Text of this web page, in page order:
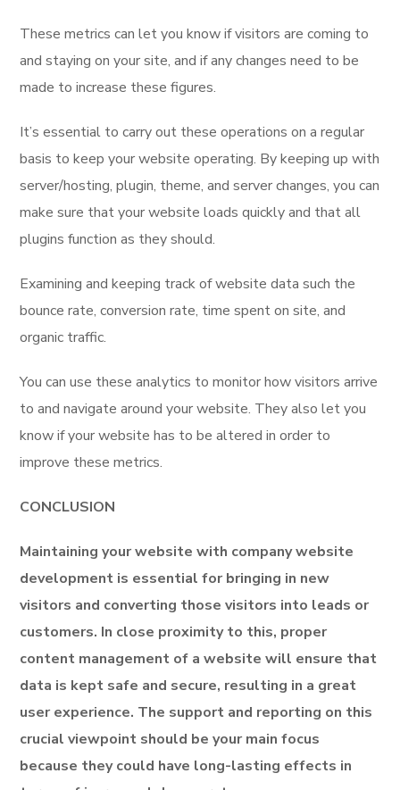
These metrics can let you know if visitors are coming to
and staying on your site, and if any changes need to be
made to increase these figures.
It’s essential to carry out these operations on a regular
basis to keep your website operating. By keeping up with
server/hosting, plugin, theme, and server changes, you can
make sure that your website loads quickly and that all
plugins function as they should.
Examining and keeping track of website data such the
bounce rate, conversion rate, time spent on site, and
organic traffic.
You can use these analytics to monitor how visitors arrive
to and navigate around your website. They also let you
know if your website has to be altered in order to
improve these metrics.
CONCLUSION
Maintaining your website with company website
development is essential for bringing in new
visitors and converting those visitors into leads or
customers. In close proximity to this, proper
content management of a website will ensure that
data is kept safe and secure, resulting in a great
user experience. The support and reporting on this
crucial viewpoint should be your main focus
because they could have long-lasting effects in